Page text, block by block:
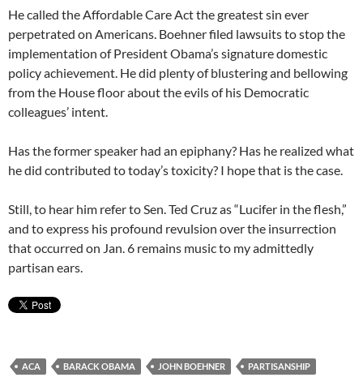
He called the Affordable Care Act the greatest sin ever
perpetrated on Americans. Boehner filed lawsuits to stop the
implementation of President Obama’s signature domestic
policy achievement. He did plenty of blustering and bellowing
from the House floor about the evils of his Democratic
colleagues’ intent.
Has the former speaker had an epiphany? Has he realized what
he did contributed to today’s toxicity? I hope that is the case.
Still, to hear him refer to Sen. Ted Cruz as “Lucifer in the flesh,”
and to express his profound revulsion over the insurrection
that occurred on Jan. 6 remains music to my admittedly
partisan ears.
ACA BARACK OBAMA JOHN BOEHNER PARTISANSHIP